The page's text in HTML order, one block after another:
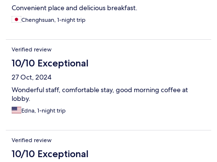
Convenient place and delicious breakfast.
Chenghsuan, 1-night trip
Verified review
10/10 Exceptional
27 Oct, 2024
Wonderful staff, comfortable stay, good morning coffee at
lobby.
Edna, 1-night trip
Verified review
10/10 Exceptional